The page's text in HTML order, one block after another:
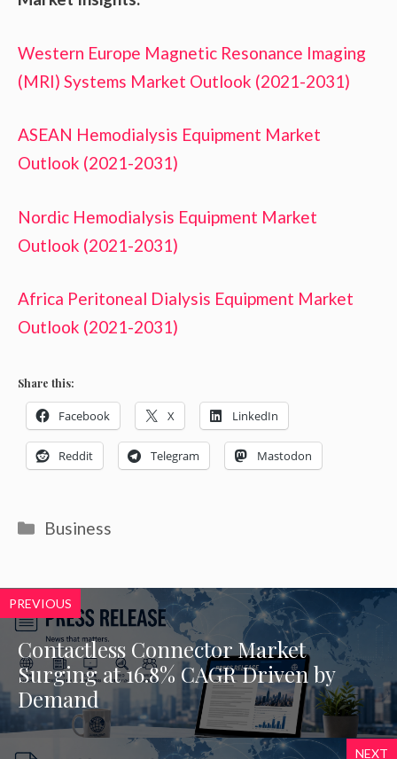
Western Europe Magnetic Resonance Imaging
(MRI) Systems Market Outlook (2021-2031)
ASEAN Hemodialysis Equipment Market
Outlook (2021-2031)
Nordic Hemodialysis Equipment Market
Outlook (2021-2031)
Africa Peritoneal Dialysis Equipment Market
Outlook (2021-2031)
Share this:
Facebook X LinkedIn
Reddit Telegram Mastodon
Categories
Business
PREVIOUS
Contactless Connector Market
Surging at 16.8% CAGR Driven by
Demand
NEXT